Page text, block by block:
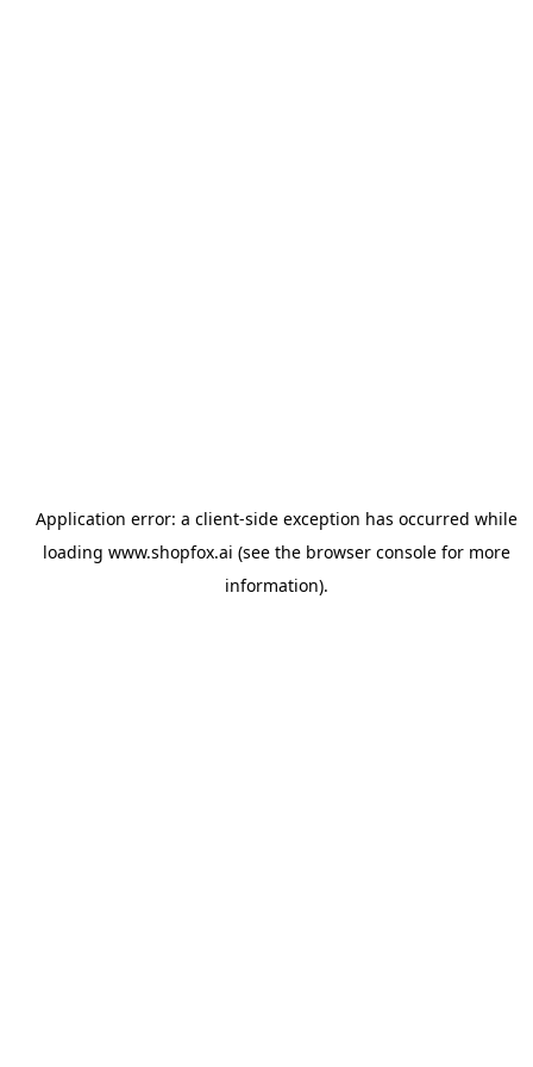
Application error: a client-side exception has occurred while
loading www.shopfox.ai (see the browser consolefor more
information).